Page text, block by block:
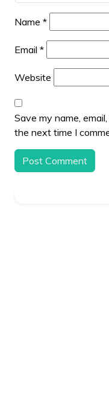
Name *
Email *
Website
Save my name,
the next time I